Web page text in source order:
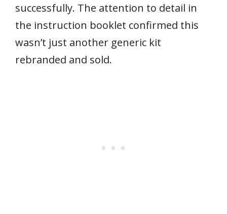
successfully. The attention to detail in
the instruction booklet confirmed this
wasn’t just another generic kit
rebranded and sold.